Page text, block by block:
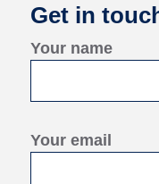
Get in
Your name
Your email